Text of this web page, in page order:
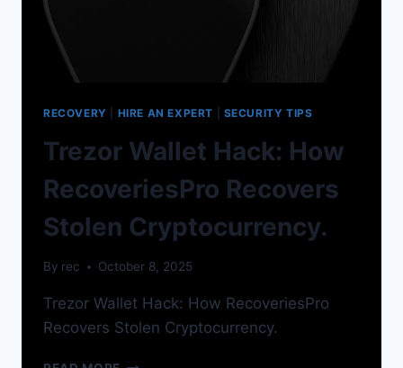
RECOVERY HIRE AN EXPERT SECURITY TIPS
Trezor Wallet Hack: How
RecoveriesPro Recovers
Stolen Cryptocurrency.
By rec October 8, 2025
Trezor Wallet Hack: How RecoveriesPro
Recovers Stolen Cryptocurrency.